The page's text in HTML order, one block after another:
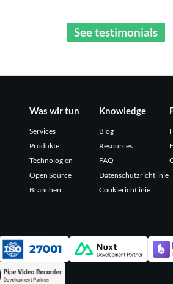
See testimonials
Was wir tun
Services
Produkte
Technologien
Open Source
Branchen
Knowledge
Blog
Resources
FAQ
Datenschutzrichtlinie
Cookierichtlinie